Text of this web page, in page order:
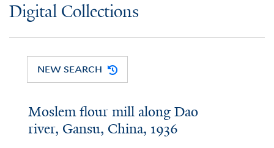
Digital Collections
NEW SEARCH
Moslem flour mill along Dao
river, Gansu, China, 1936